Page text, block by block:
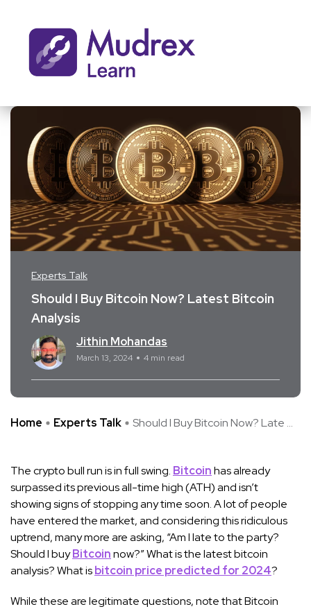
Experts Talk
Should I Buy Bitcoin Now? Latest Bitcoin
Analysis
Jithin Mohandas
March 13, 2024 4 min read
Home Experts Talk Should I Buy Bitcoin Now? Late ...
The crypto bull run is in full swing. Bitcoinhas already
surpassed its previous all-time high (ATH) and isn’t
showing signs of stopping any time soon. A lot of people
have entered the market, and considering this ridiculous
uptrend, many more are asking, “Am I late to the party?
Should I buyBitcoinnow?” What is the latest bitcoin
analysis? What isbitcoin price predicted for 2024?
While these are legitimate questions, note that Bitcoin